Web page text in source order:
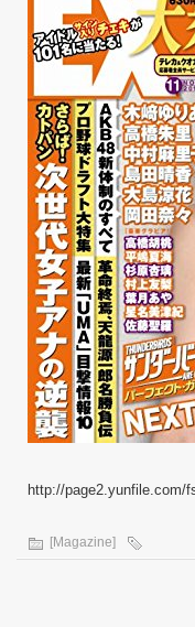
http://page2.yunfile.com/
[Magazine]